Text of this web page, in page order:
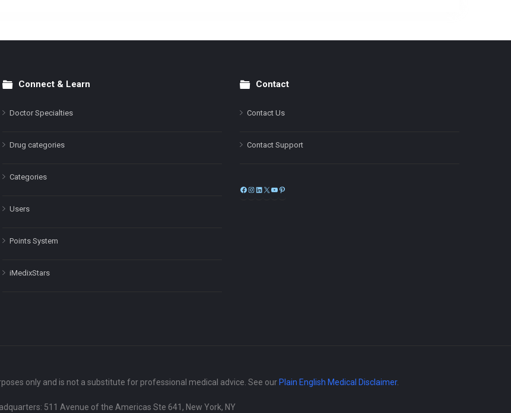
Connect & Learn
Doctor Specialties
Drug categories
Categories
Users
Points System
iMedixStars
Contact
Contact Us
Contact Support
Facebook
Instagram
LinkedIn
X
only and is not a substitute for professional medical advice. See our Plain English Medical Disclaimer.
511 Avenue of the Americas Ste 641, New York, NY